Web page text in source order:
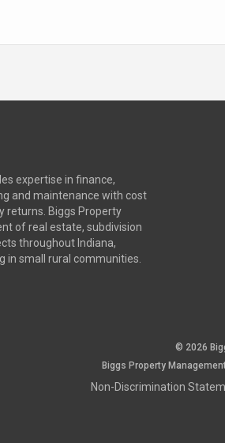
expertise in finance,
and maintenance with cost
returns. Biggs Property
of real estate, subdivision
throughout Indiana,
in small rural communities.
© 2026
Biggs Property
Non-Discrimination